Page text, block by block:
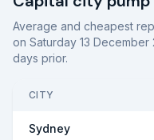
Average and cheapest
on Saturday 13 December
days prior.
CITY
Sydney